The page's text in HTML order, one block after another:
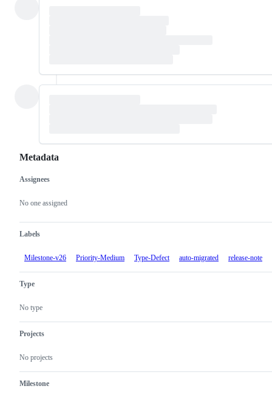
Metadata
Metadata
Assignees
No one assigned
Labels
Milestone-v26 Priority-Medium Type-Defect auto-migrated release-note
Type
No type
Projects
No projects
Milestone
Issue
actions